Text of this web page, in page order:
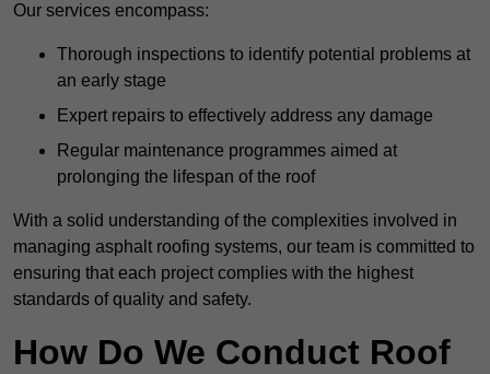
Our services encompass:
Thorough inspections to identify potential problems at
an early stage
Expert repairs to effectively address any damage
Regular maintenance programmes aimed at
prolonging the lifespan of the roof
With a solid understanding of the complexities involved in
managing asphalt roofing systems, our team is committed to
ensuring that each project complies with the highest
standards of quality and safety.
How Do We Conduct Roof